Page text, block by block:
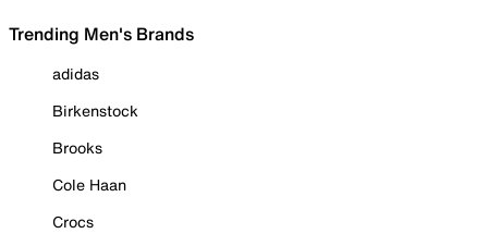
Trending Men's Brands
adidas
Birkenstock
Brooks
Cole Haan
Crocs